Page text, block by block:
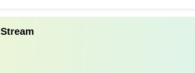
12th Class of 10+2 of CBSE or equivalent with a
Stream